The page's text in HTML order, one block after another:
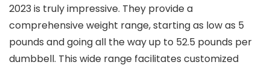
2023 is truly impressive. They provide a
comprehensive weight range, starting as low as 5
pounds and going all the way up to 52.5 pounds per
dumbbell. This wide range facilitates customized